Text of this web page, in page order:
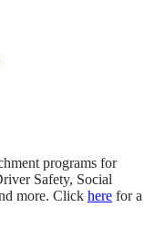
programs for
Safety, Social
more. Click here for a